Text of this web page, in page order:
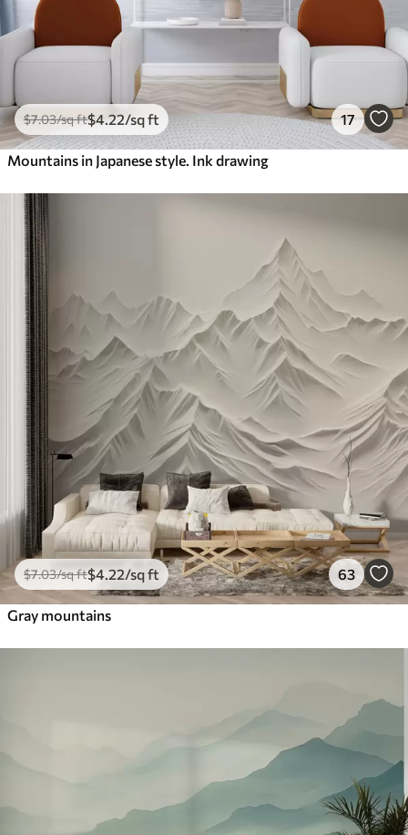
$7.03/sq ft$4.22/sq ft 17
Mountains in Japanese style. Ink drawing
$7.03/sq ft$4 .22/sq ft 63
Gray mountains